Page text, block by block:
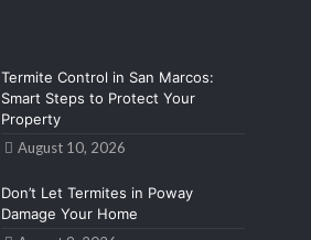
Termite Control in San Marcos:
Smart Steps to Protect Your
Property
August 10, 2026
Don’t Let Termites in Poway
Damage Your Home